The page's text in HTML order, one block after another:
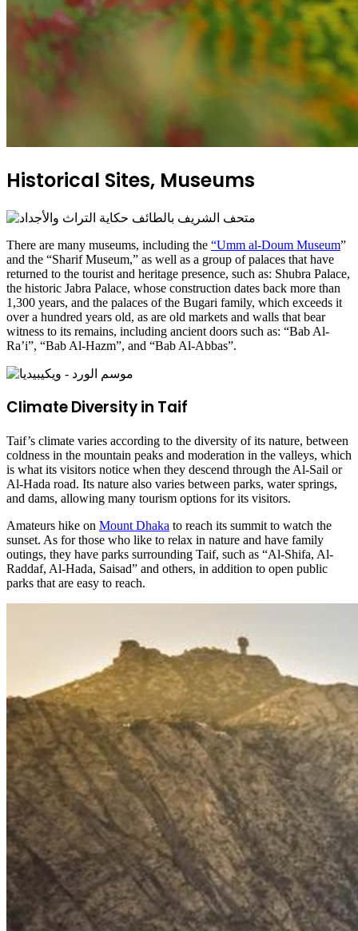
Historical Sites, Museums
There are many museums, including the “Umm al-Doum Museum”
and the “Sharif Museum,” as well as a group of palaces that have
returned to the tourist and heritage presence, such as: Shubra Palace,
the historic Jabra Palace, whose construction dates back more than
1,300 years, and the palaces of the Bugari family, which exceeds it
over a hundred years old, as are old markets and walls that bear
witness to its remains, including ancient doors such as: “Bab Al-
Ra’i”, “Bab Al-Hazm”, and “Bab Al-Abbas”.
Climate Diversity in Taif
Taif’s climate varies according to the diversity of its nature, between
coldness in the mountain peaks and moderation in the valleys, which
is what its visitors notice when they descend through the Al-Sail or
Al-Hada road. Its nature also varies between parks, water springs,
and dams, allowing many tourism options for its visitors.
Amateurs hike on Mount Dhaka to reach its summit to watch the
sunset. As for those who like to relax in nature and have family
outings, they have parks surrounding Taif, such as “Al-Shifa, Al-
Raddaf, Al-Hada, Saisad” and others, in addition to open public
parks that are easy to reach.